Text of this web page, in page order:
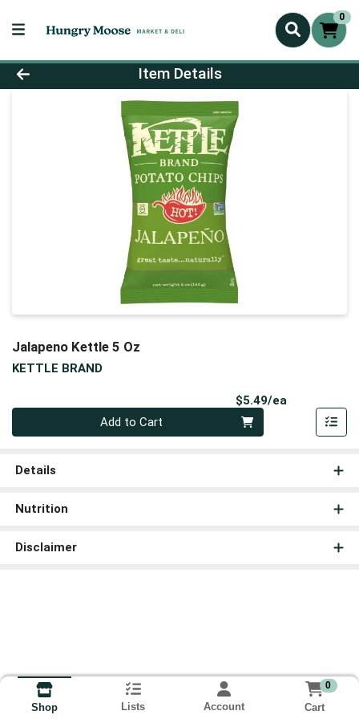
0
Product Details Page
Item Details
Jalapeno Kettle 5 Oz
KETTLE BRAND
$5.49/ea
Add to Cart
Details
Nutrition
Disclaimer
Shop Lists Account
0
Cart